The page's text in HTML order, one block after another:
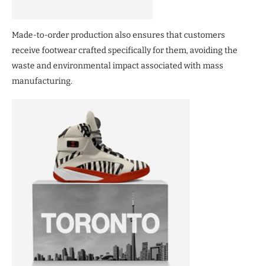
Made-to-order production also ensures that customers
receive footwear crafted specifically for them, avoiding the
waste and environmental impact associated with mass
manufacturing.